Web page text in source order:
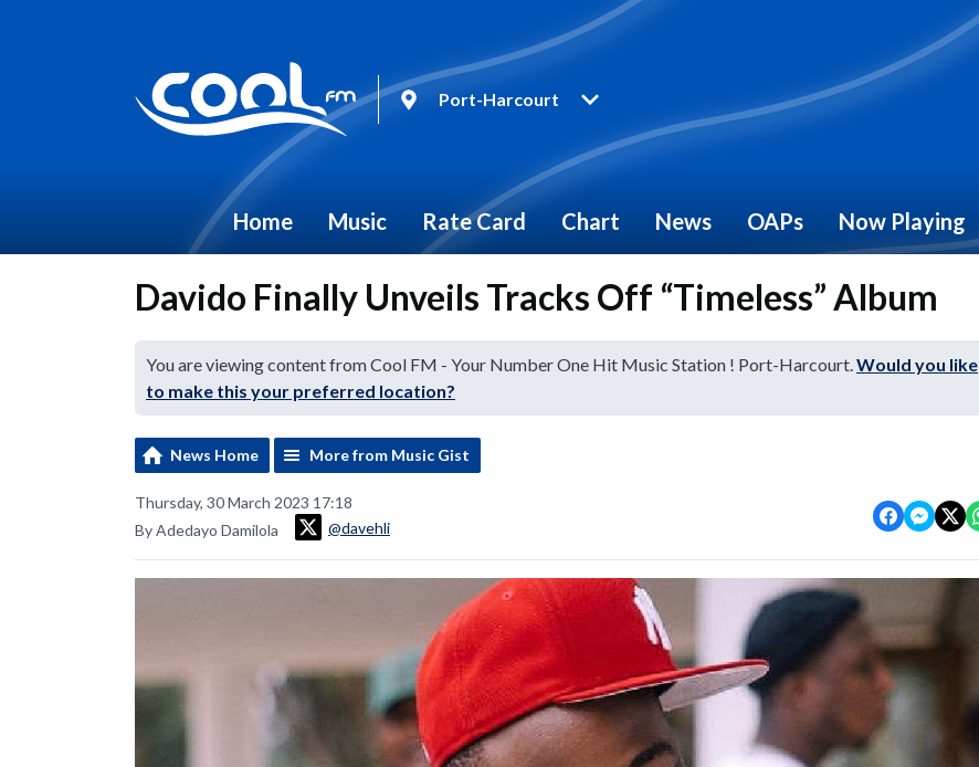
Port-Harcourt
Home Music Rate Card Chart News OAPs Now Playing
Davido Finally Unveils Tracks Off “Timeless” Album
You are viewing content from Cool FM - Your Number One Hit Music Station ! Port-Harcourt.Would you like
to make this your preferred location?
News Home More from Music Gist
Thursday, 30 March 2023 17:18
By Adedayo Damilola
@davehli